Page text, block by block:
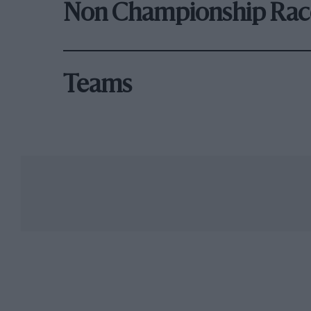
Non Championship
Teams